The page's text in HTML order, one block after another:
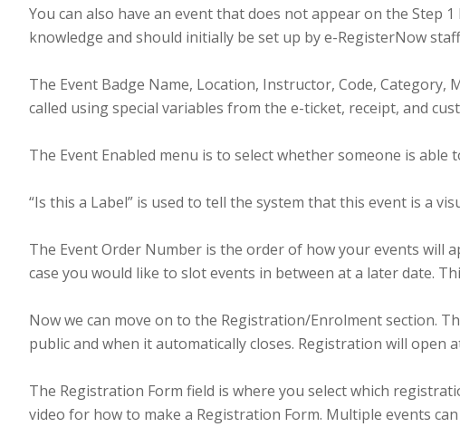
You can also have an event that does not appear on the Step
knowledge and should initially be set up by e-RegisterNow
The Event Badge Name, Location, Instructor, Code,
called using special variables from the e-ticket, receipt, and
The Event Enabled menu is to select whether someone is
“Is this a Label” is used to tell the system that this event is a
The Event Order Number is the order of how your events will
case you would like to slot events in between at a later date.
Now we can move on to the Registration/Enrolment section.
public and when it automatically closes. Registration will
The Registration Form field is where you select which
video for how to make a Registration Form. Multiple events